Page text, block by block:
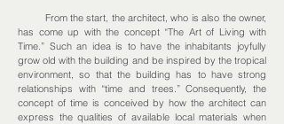
From the start, the architect, who is also the owner,
has come up with the concept “The Art of Living with
Time.” Such an idea is to have the inhabitants joyfully
grow old with the building and be inspired by the tropical
environment, so that the building has to have strong
relationships with “time and trees.” Consequently, the
concept of time is conceived by how the architect can
express the qualities of available local materials when